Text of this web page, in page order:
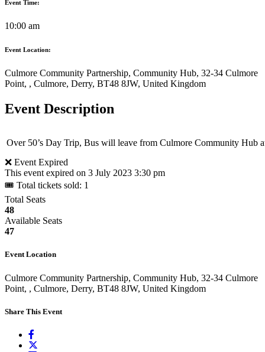
Event Time:
10:00 am
Event Location:
Culmore Community Partnership, Community Hub, 32-34 Culmore
Point, , Culmore, Derry, BT48 8JW, United Kingdom
Event Description
Over 50’s Day Trip, Bus will leave from Culmore Community Hub
❌ Event Expired
This event expired on 3 July 2023 3:30 pm
🎟 Total tickets sold: 1
Total Seats
48
Available Seats
47
Event Location
Culmore Community Partnership, Community Hub, 32-34 Culmore
Point, , Culmore, Derry, BT48 8JW, United Kingdom
Share This Event